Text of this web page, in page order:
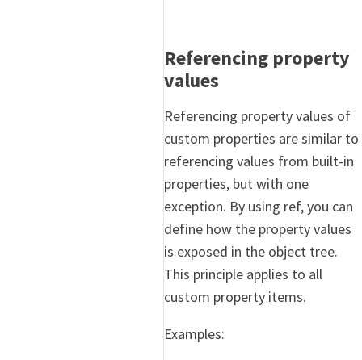
Referencing property
values
Referencing property values of
custom properties are similar to
referencing values from built-in
properties, but with one
exception. By using ref, you can
define how the property values
is exposed in the object tree.
This principle applies to all
custom property items.
Examples: